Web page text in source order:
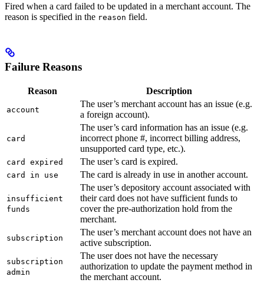
Fired when a card failed to be updated in a merchant account. The
reason is specified in the reason field.
Failure Reasons
Reason Description
account
The user’s merchant account has an issue (e.g.
a foreign account).
card
The user’s card information has an issue (e.g.
incorrect phone #, incorrect billing address,
unsupported card type, etc.).
card expired The user’s card is expired.
card in use The card is already in use in another account.
insufficient
funds
The user’s depository account associated with
their card does not have sufficient funds to
cover the pre-authorization hold from the
merchant.
subscription
The user’s merchant account does not have an
active subscription.
subscription
admin
The user does not have the necessary
authorization to update the payment method in
the merchant account.